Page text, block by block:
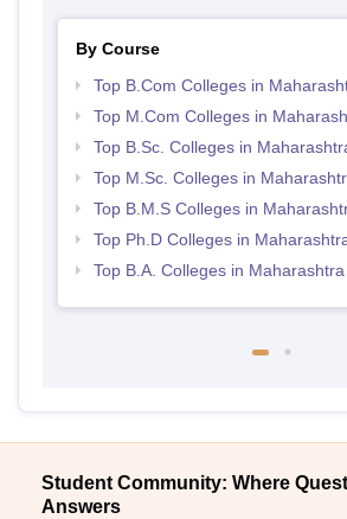
By Course
Top B.Com Colleges in
Top M.Com Colleges in
Top B.Sc. Colleges in
Top M.Sc. Colleges in
Top B.M.S Colleges in
Top Ph.D Colleges in
Top B.A. Colleges in Maharashtra
Student Community: Where
Answers